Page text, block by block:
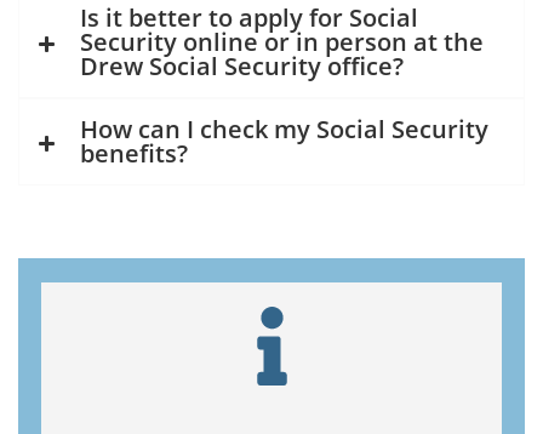
Is it better to apply for Social
Security online or in person at the
Drew Social Security office?
How can I check my Social Security
benefits?